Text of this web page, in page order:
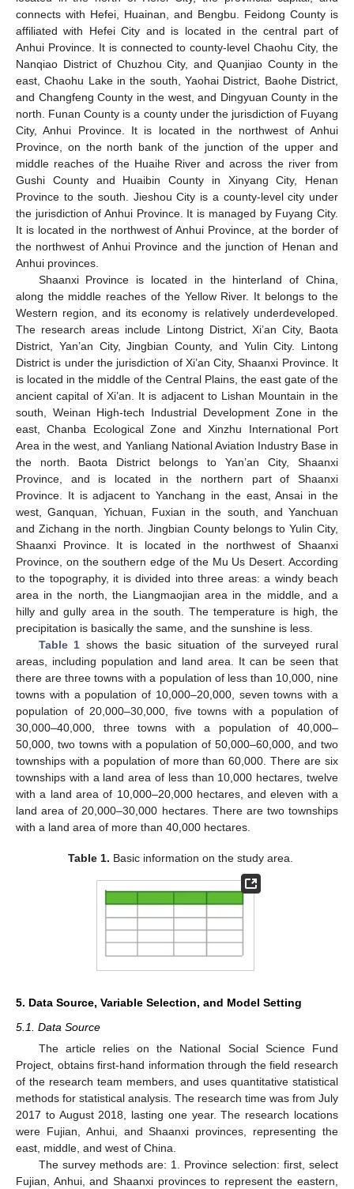
connects with Hefei, Huainan, and Bengbu. Feidong County is
affiliated with Hefei City and is located in the central part of
Anhui Province. It is connected to county-level Chaohu City, the
Nanqiao District of Chuzhou City, and Quanjiao County in the
east, Chaohu Lake in the south, Yaohai District, Baohe District,
and Changfeng County in the west, and Dingyuan County in the
north. Funan County is a county under the jurisdiction of Fuyang
City, Anhui Province. It is located in the northwest of Anhui
Province, on the north bank of the junction of the upper and
middle reaches of the Huaihe River and across the river from
Gushi County and Huaibin County in Xinyang City, Henan
Province to the south. Jieshou City is a county-level city under
the jurisdiction of Anhui Province. It is managed by Fuyang City.
It is located in the northwest of Anhui Province, at the border of
the northwest of Anhui Province and the junction of Henan and
Anhui provinces.
Shaanxi Province is located in the hinterland of China,
along the middle reaches of the Yellow River. It belongs to the
Western region, and its economy is relatively underdeveloped.
The research areas include Lintong District, Xi’an City, Baota
District, Yan’an City, Jingbian County, and Yulin City. Lintong
District is under the jurisdiction of Xi’an City, Shaanxi Province. It
is located in the middle of the Central Plains, the east gate of the
ancient capital of Xi’an. It is adjacent to Lishan Mountain in the
south, Weinan High-tech Industrial Development Zone in the
east, Chanba Ecological Zone and Xinzhu International Port
Area in the west, and Yanliang National Aviation Industry Base in
the north. Baota District belongs to Yan’an City, Shaanxi
Province, and is located in the northern part of Shaanxi
Province. It is adjacent to Yanchang in the east, Ansai in the
west, Ganquan, Yichuan, Fuxian in the south, and Yanchuan
and Zichang in the north. Jingbian County belongs to Yulin City,
Shaanxi Province. It is located in the northwest of Shaanxi
Province, on the southern edge of the Mu Us Desert. According
to the topography, it is divided into three areas: a windy beach
area in the north, the Liangmaojian area in the middle, and a
hilly and gully area in the south. The temperature is high, the
precipitation is basically the same, and the sunshine is less.
Table 1 shows the basic situation of the surveyed rural
areas, including population and land area. It can be seen that
there are three towns with a population of less than 10,000, nine
towns with a population of 10,000–20,000, seven towns with a
population of 20,000–30,000, five towns with a population of
30,000–40,000, three towns with a population of 40,000–
50,000, two towns with a population of 50,000–60,000, and two
townships with a population of more than 60,000. There are six
townships with a land area of less than 10,000 hectares, twelve
with a land area of 10,000–20,000 hectares, and eleven with a
land area of 20,000–30,000 hectares. There are two townships
with a land area of more than 40,000 hectares.
Table 1. Basic information on the study area.
5. Data Source, Variable Selection, and Model Setting
5.1. Data Source
The article relies on the National Social Science Fund
Project, obtains first-hand information through the field research
of the research team members, and uses quantitative statistical
methods for statistical analysis. The research time was from July
2017 to August 2018, lasting one year. The research locations
were Fujian, Anhui, and Shaanxi provinces, representing the
east, middle, and west of China.
The survey methods are: 1. Province selection: first, select
Fujian, Anhui, and Shaanxi provinces to represent the eastern,